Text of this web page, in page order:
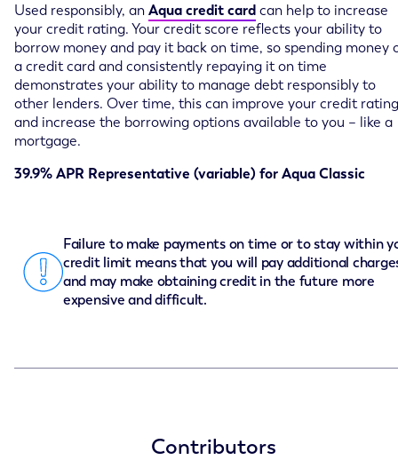
Used responsibly, anAqua credit cardcan help to increase
your credit rating. Your credit score reflects your ability to
borrow money and pay it back on time, so spending money
a credit card and consistently repaying it on time
demonstrates your ability to manage debt responsibly to
other lenders. Over time, this can improve your credit rating
and increase the borrowing options available to you – like a
mortgage.
39.9% APR Representative (variable) for Aqua Classic
Failure to make payments on time or to stay within
credit limit means that you will pay additional
and may make obtaining credit in the future more
expensive and difficult.
Contributors